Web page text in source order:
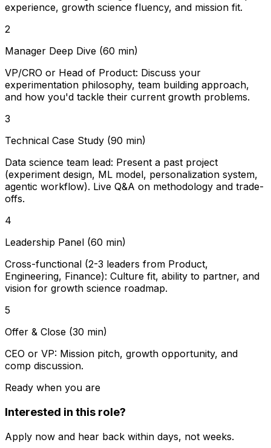
experience, growth science fluency, and mission fit.
2
Manager Deep Dive (60 min)
VP/CRO or Head of Product: Discuss your
experimentation philosophy, team building approach,
and how you'd tackle their current growth problems.
3
Technical Case Study (90 min)
Data science team lead: Present a past project
(experiment design, ML model, personalization system,
agentic workflow). Live Q&A on methodology and trade-
offs.
4
Leadership Panel (60 min)
Cross-functional (2-3 leaders from Product,
Engineering, Finance): Culture fit, ability to partner, and
vision for growth science roadmap.
5
Offer & Close (30 min)
CEO or VP: Mission pitch, growth opportunity, and
comp discussion.
Ready when you are
Interested in this role?
Apply now and hear back within days, not weeks.